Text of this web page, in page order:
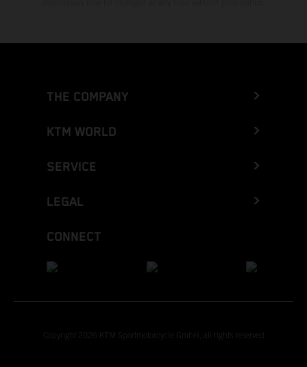
THE COMPANY
KTM WORLD
SERVICE
LEGAL
CONNECT
Copyright 2026 KTM Sportmotorcycle GmbH, all rights reserved